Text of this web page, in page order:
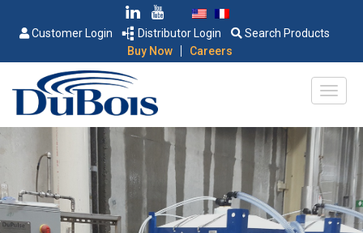
Customer Login Distributor Login
Search Products
Buy Now
| Careers